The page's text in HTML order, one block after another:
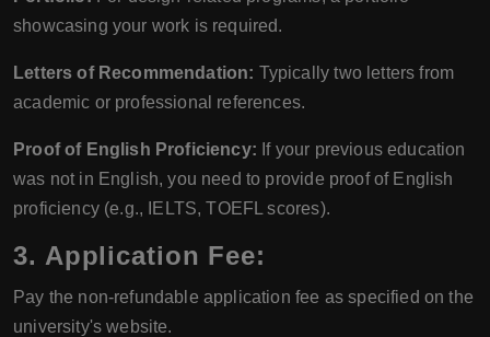
showcasing your work is required.
Letters of Recommendation: Typically two letters from
academic or professional references.
Proof of English Proficiency: If your previous education
was not in English, you need to provide proof of English
proficiency (e.g., IELTS, TOEFL scores).
3. Application Fee:
Pay the non-refundable application fee as specified on the
university's website.